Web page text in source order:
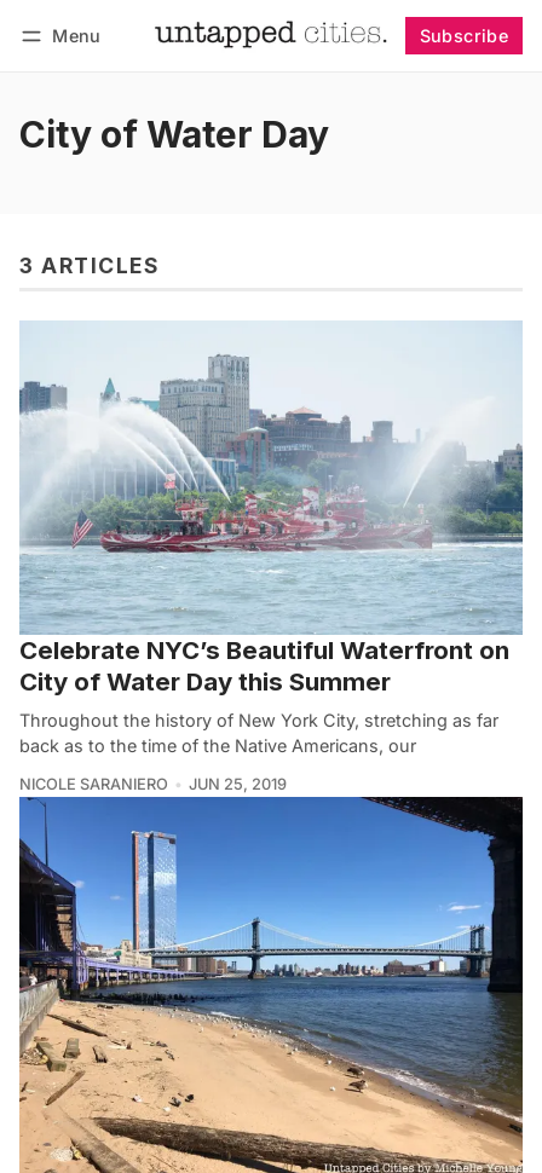
Menu Subscribe
City of Water Day
3 ARTICLES
Celebrate NYC’s Beautiful Waterfront on
City of Water Day this Summer
Throughout the history of New York City, stretching as far
back as to the time of the Native Americans, our
NICOLE SARANIERO JUN 25, 2019